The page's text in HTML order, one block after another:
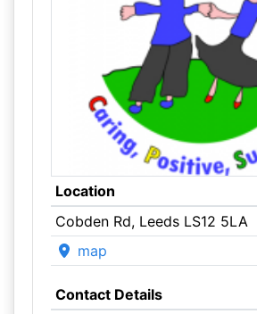
Location
Cobden Rd, Leeds LS12 5LA
map
Contact Details